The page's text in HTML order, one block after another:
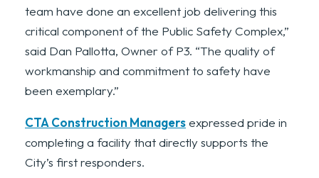
team have done an excellent job delivering this
critical component of the Public Safety Complex,”
said Dan Pallotta, Owner of P3. “The quality of
workmanship and commitment to safety have
been exemplary.”
CTA Construction Managersexpressed pride in
completing a facility that directly supports the
City’s first responders.